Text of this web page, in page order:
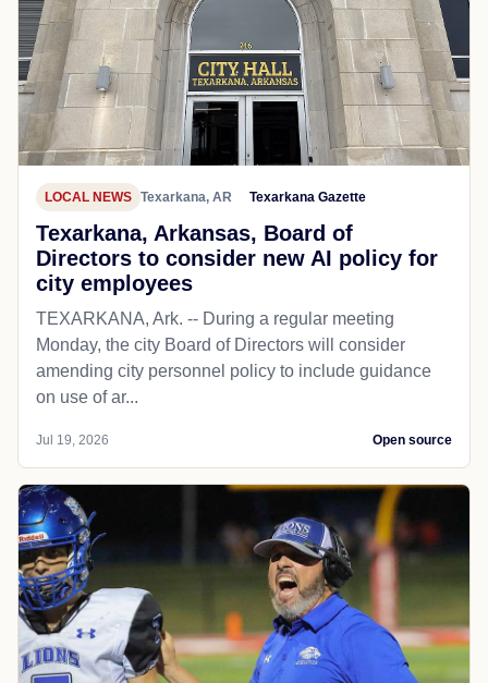
LOCAL NEWS Texarkana, AR Texarkana Gazette
Texarkana, Arkansas, Board of
Directors to consider new AI policy for
city employees
TEXARKANA, Ark. -- During a regular meeting
Monday, the city Board of Directors will consider
amending city personnel policy to include guidance
on use of ar...
Jul 19, 2026 Open source